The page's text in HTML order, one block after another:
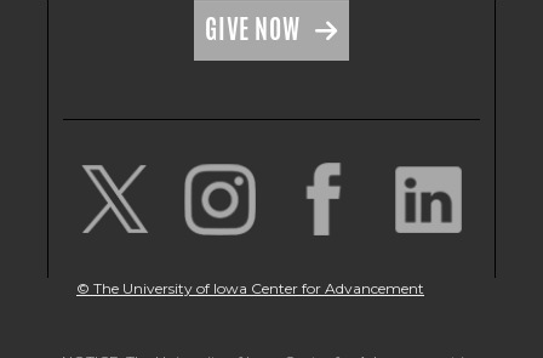
GIVE NOW
© The University of Iowa Center for Advancement